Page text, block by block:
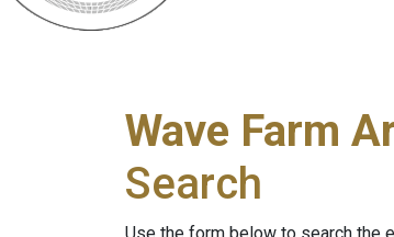
Wave Farm
Search